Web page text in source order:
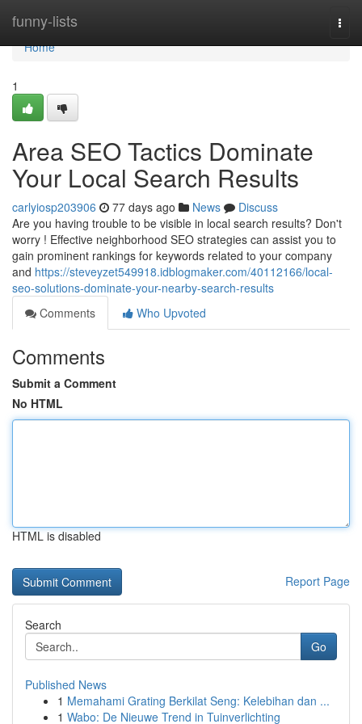
funny-lists
Home
Home
1
Area SEO Tactics Dominate
Your Local Search Results
carlyiosp203906 77 days ago News
Discuss
Are you having trouble to be visible in local search results? Don't
worry ! Effective neighborhood SEO strategies can assist you to
gain prominent rankings for keywords related to your company
and https://steveyzet549918.idblogmaker.com/40112166/local-
seo-solutions-dominate-your-nearby-search-results
Comments
Who Upvoted
Comments
Submit a Comment
No HTML
HTML is disabled
Report Page
Search
Go
Published News
1 Memahami Grating Berkilat Seng: Kelebihan dan ...
1 Wabo: De Nieuwe Trend in Tuinverlichting